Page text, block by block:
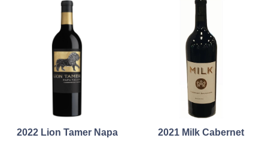
2022 Lion Tamer Napa
2021 Milk Cabernet